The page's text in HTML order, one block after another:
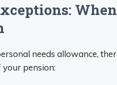
needs allowance,
your pension: